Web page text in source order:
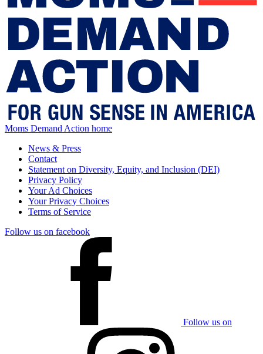
Moms Demand Action home
News & Press
Contact
Statement on Diversity, Equity, and Inclusion (DEI)
Privacy Policy
Your Ad Choices
Your Privacy Choices
Terms of Service
Follow us on facebook
Follow us on